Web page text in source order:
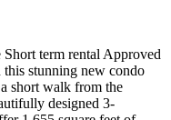
term rental Approved
stunning new condo
short walk from the
designed 3-